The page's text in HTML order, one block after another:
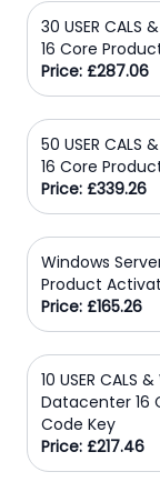
30 USER CALS
16 Core
Price: £287.06
50 USER CALS
16 Core
Price: £339.26
Windows
Product
Price: £165.26
10 USER CALS
Datacenter 16
Code Key
Price: £217.46